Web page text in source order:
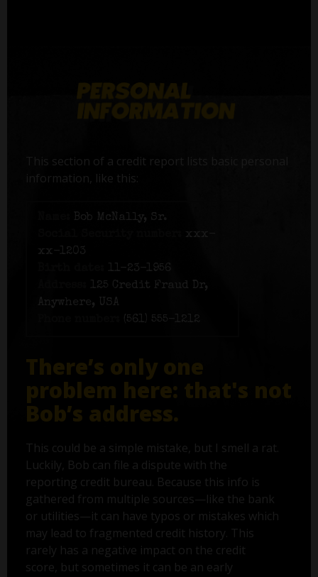
This section of a credit report lists basic personal
information, like this:
Bob McNally, Sr.
xxx-
xx-1203
11-23-1956
125 Credit Fraud Dr,
Anywhere, USA
(561) 555-1212
There’s only one
problem here: that's not
Bob’s address.
This could be a simple mistake, but I smell a rat.
Luckily, Bob can file a dispute with the
reporting credit bureau. Because this info is
gathered from multiple sources—like the bank
or utilities—it can have typos or mistakes which
may lead to fragmented credit history. This
rarely has a negative impact on the credit
score, but sometimes it can be an early